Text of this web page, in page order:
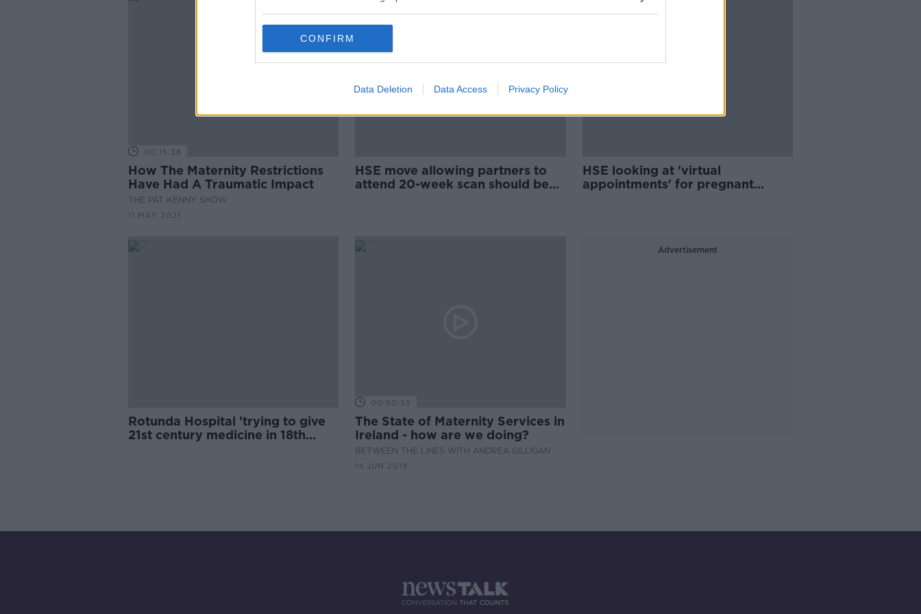
CONFIRM
Data Deletion Data Access Privacy Policy
00:15:38
How The Maternity Restrictions
Have Had A Traumatic Impact
THE PAT KENNY SHOW
11 MAY 2021
HSE move allowing partners to
attend 20-week scan should be
HSE looking at 'virtual
appointments' for pregnant
Rotunda Hospital 'trying to give
21st century medicine in 18th
00:50:55
The State of Maternity Services in
Ireland - how are we doing?
BETWEEN THE LINES WITH ANDREA GILLIGAN
14 JUN 2019
Advertisement